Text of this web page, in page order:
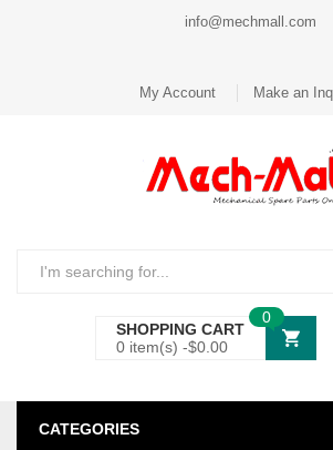
info@mechmall.com
My Account Make an
SHOPPING CART
0 item(s) -$0.00
0
CATEGORIES